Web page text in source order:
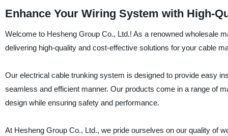
Enhance Your Wiring System with High-
Welcome to Hesheng Group Co., Ltd.! As a renowned wholesale
delivering high-quality and cost-effective solutions for your cable
Our electrical cable trunking system is designed to provide easy
seamless and efficient manner. Our products come in a range of
design while ensuring safety and performance.
At Hesheng Group Co., Ltd., we pride ourselves on our quality of